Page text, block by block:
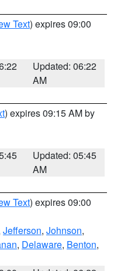
Text) expires 09:00
Updated: 06:22
AM
) expires 09:15 AM by
Updated: 05:45
AM
Text) expires 09:00
Jefferson, Johnson,
, Delaware, Benton,